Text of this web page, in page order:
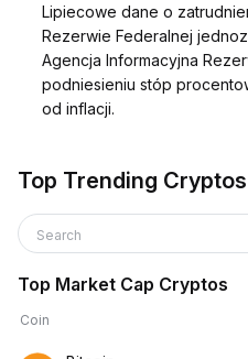
Lipiecowe dane o
Rezerwie Federalnej
Agencja Informacyjna
podniesieniu stóp
od inflacji.
Top Trending Cryptos
Search
Top Market Cap Cryptos
Coin